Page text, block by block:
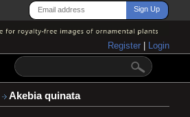
Register Login
Akebia quinata